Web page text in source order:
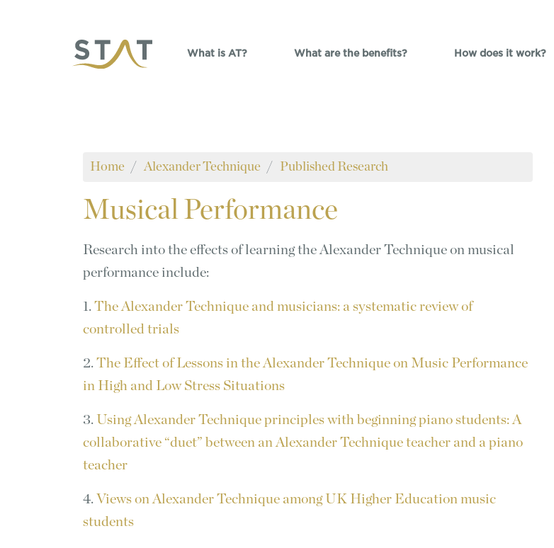
What is AT? What are the benefits? How does it work?
Home Alexander Technique Published Research
Musical Performance
Research into the effects of learning the Alexander Technique on musical
performance include:
1. The Alexander Technique and musicians: a systematic review of
controlled trials
2. The Effect of Lessons in the Alexander Technique on Music Performance
in High and Low Stress Situations
3. Using Alexander Technique principles with beginning piano students: A
collaborative “duet” between an Alexander Technique teacher and a piano
teacher
4. Views on Alexander Technique among UK Higher Education music
students